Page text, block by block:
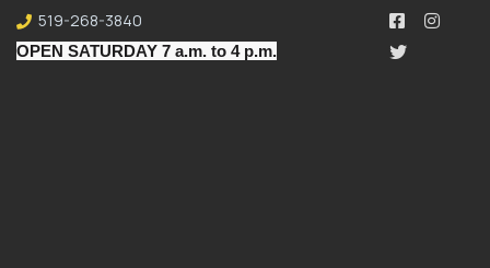
519-268-3840
OPEN SATURDAY 7 a.m. to 4 p.m.